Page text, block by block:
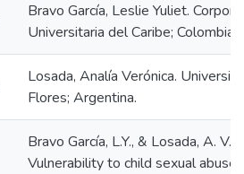
Bravo García, Leslie Yuliet.
Universitaria del Caribe; Colombia.
Losada, Analía Verónica.
Flores; Argentina.
Bravo García, L.Y., & Losada, A. V.
Vulnerability to child sexual abuse